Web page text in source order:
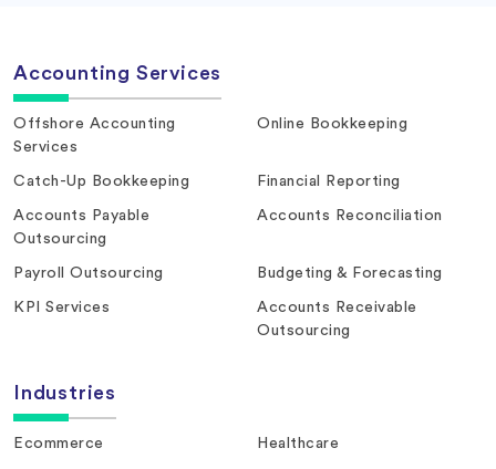
Accounting Services
Offshore Accounting
Services
Online Bookkeeping
Catch-Up Bookkeeping Financial Reporting
Accounts Payable
Outsourcing
Accounts Reconciliation
Payroll Outsourcing Budgeting & Forecasting
KPI Services
Accounts Receivable
Outsourcing
Industries
Ecommerce Healthcare